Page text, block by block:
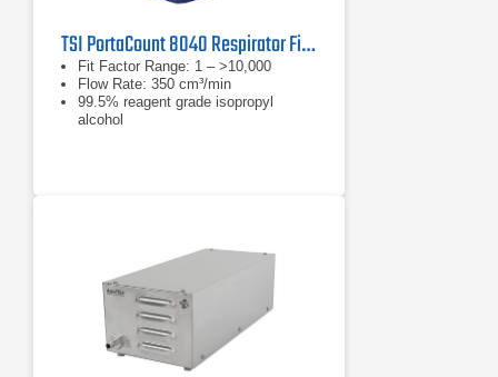
TSI PortaCount 8040 Respirator Fit Tester
Fit Factor Range: 1 – >10,000
Flow Rate: 350 cm³/min
99.5% reagent grade isopropyl
alcohol